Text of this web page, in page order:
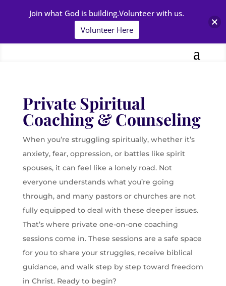
Private Spiritual
Coaching & Counseling
When you’re struggling spiritually, whether it’s
anxiety, fear, oppression, or battles like spirit
spouses, it can feel like a lonely road. Not
everyone understands what you’re going
through, and many pastors or churches are not
fully equipped to deal with these deeper issues.
That’s where private one-on-one coaching
sessions come in. These sessions are a safe space
for you to share your struggles, receive biblical
guidance, and walk step by step toward freedom
in Christ. Ready to begin?
Join what God is building.Volunteer with us.
Volunteer Here